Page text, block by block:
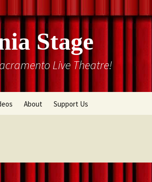
Stage
Live Theatre!
About Support Us